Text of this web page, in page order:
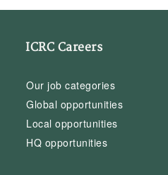
ICRC Careers
Our job categories
Global opportunities
Local opportunities
HQ opportunities